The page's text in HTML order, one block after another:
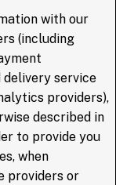
with our
(including
delivery service
providers),
described in
to provide you
when
providers or